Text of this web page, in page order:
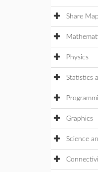
Share
Physics
Statistics
Graphics
Science